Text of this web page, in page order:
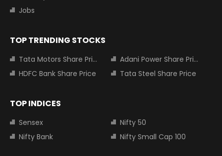
Jobs
TOP TRENDING STOCKS
Tata Motors Share Price
Adani Power Share Price
HDFC Bank Share Price
Tata Steel Share Price
TOP INDICES
Sensex
Nifty 50
Nifty Bank
Nifty Small Cap 100